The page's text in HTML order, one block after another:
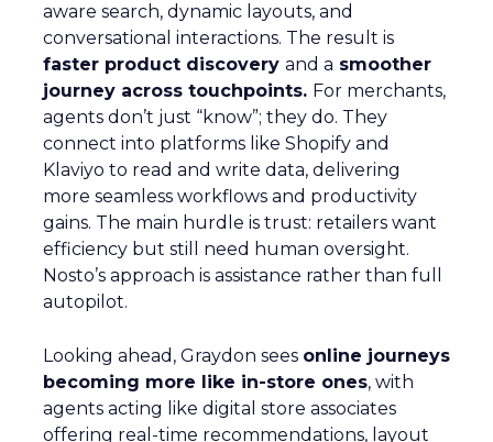
aware search, dynamic layouts, and
conversational interactions. The result is
faster product discovery and a smoother
journey across touchpoints. For merchants,
agents don’t just “know”; they do. They
connect into platforms like Shopify and
Klaviyo to read and write data, delivering
more seamless workflows and productivity
gains. The main hurdle is trust: retailers want
efficiency but still need human oversight.
Nosto’s approach is assistance rather than full
autopilot.
Looking ahead, Graydon sees online journeys
becoming more like in-store ones, with
agents acting like digital store associates
offering real-time recommendations, layout